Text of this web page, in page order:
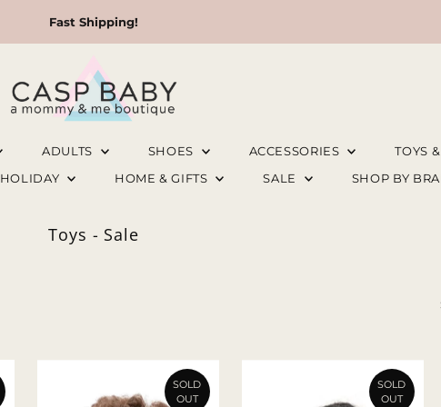
Fast Shipping!
ADULTS SHOES ACCESSORIES TOYS
HOLIDAY HOME & GIFTS SALE SHOP BY
Toys - Sale
SOLD
OUT
SOLD
OUT